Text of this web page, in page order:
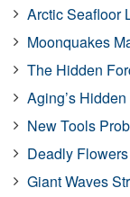
Arctic Seafloor
Moonquakes
The Hidden
Aging’s
New Tools
Deadly
Giant Waves